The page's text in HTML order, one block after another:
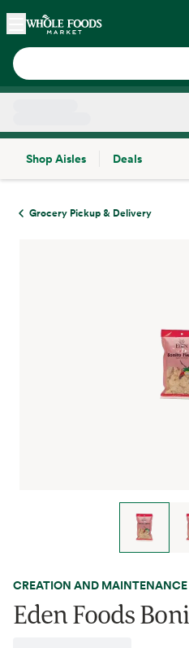
Skip main navigation
Home
Shop Aisles
Deals
Grocery Pickup & Delivery
CREATION AND MAINTENANCE
Eden Foods